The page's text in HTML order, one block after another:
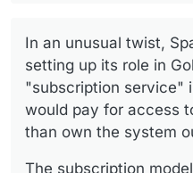
In an unusual twist,
setting up its role in
"subscription service"
would pay for access
than own the system
The subscription